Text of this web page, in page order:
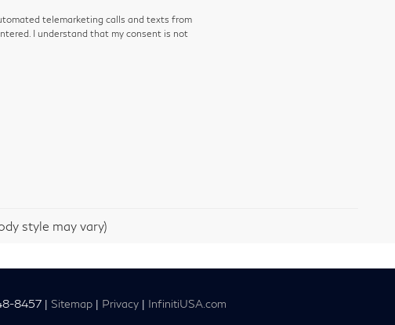
telemarketing calls and texts from
I understand that my consent is not
style may vary)
8457 | Sitemap | Privacy | InfinitiUSA.com